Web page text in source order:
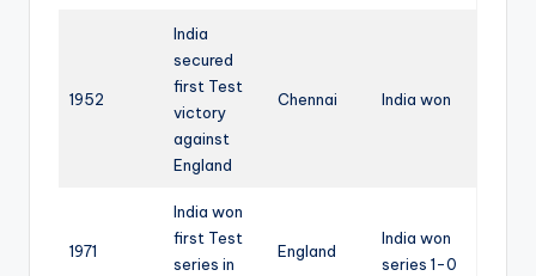
1952
India
secured
first Test
victory
against
England
Chennai India won
1971
India won
first Test
series in
England
India won
series 1-0